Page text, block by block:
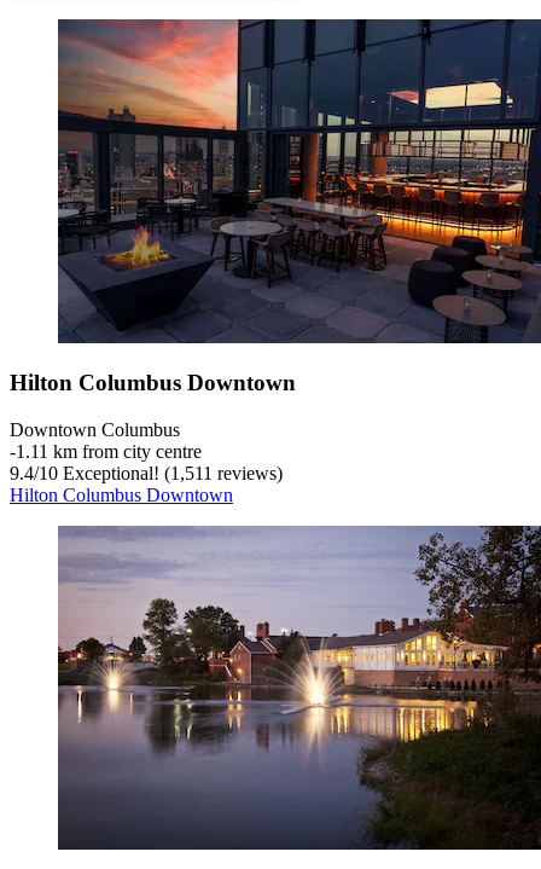
Hilton Columbus Downtown
Downtown Columbus
‐1.11 km from city centre
9.4/10 Exceptional! (1,511 reviews)
Hilton Columbus Downtown